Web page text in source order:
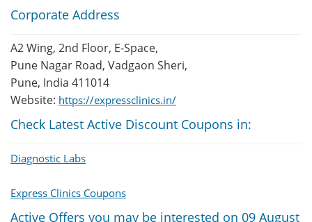
Corporate Address
A2 Wing, 2nd Floor, E-Space,
Pune Nagar Road, Vadgaon Sheri,
Pune, India 411014
Website: https://expressclinics.in/
Check Latest Active Discount Coupons in:
Diagnostic Labs
Express Clinics Coupons
Active Offers you may be interested on 09 August